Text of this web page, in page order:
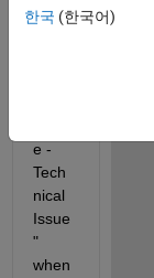
hWor
e -
Tech
nical
Issue
"
when
한국 (한국어)